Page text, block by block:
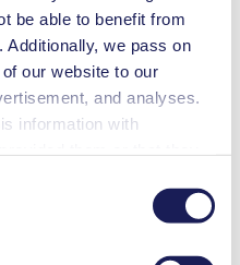
be able to benefit from
Additionally, we pass on
our website to our
and analyses.
information with
by clicking on “Cookies”
removing the check mark.
about the cookies